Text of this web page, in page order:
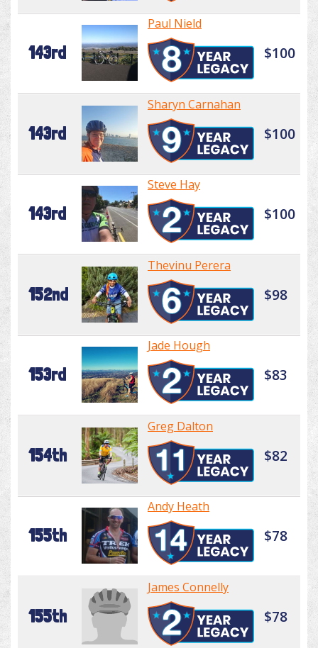
143rd
Paul Nield
$100
143rd
Sharyn Carnahan
$100
143rd
Steve Hay
$100
152nd
Thevinu Perera
$98
153rd
Jade Hough
$83
154th
Greg Dalton
$82
155th
Andy Heath
$78
155th
James Connelly
$78